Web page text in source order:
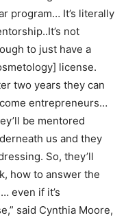
program… It’s literally
not
to just have a
license.
two years they can
entrepreneurs…
be mentored
us and they
So, they’ll
how to answer the
even if it’s
said Cynthia Moore,